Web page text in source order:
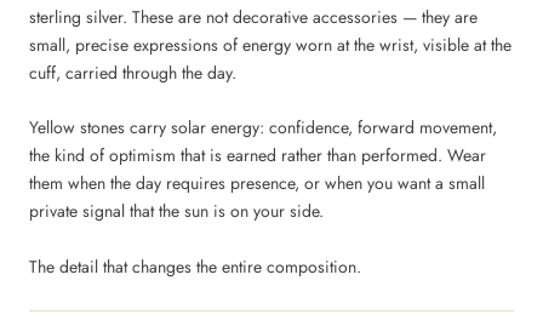
sterling silver. These are not decorative accessories — they are
small, precise expressions of energy worn at the wrist, visible at the
cuff, carried through the day.
Yellow stones carry solar energy: confidence, forward movement,
the kind of optimism that is earned rather than performed. Wear
them when the day requires presence, or when you want a small
private signal that the sun is on your side.
The detail that changes the entire composition.